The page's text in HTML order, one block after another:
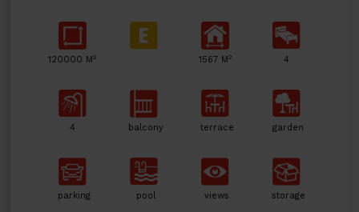
120000 M 2 1567 M 2 4
4 balcony terrace garden
parking pool views storage